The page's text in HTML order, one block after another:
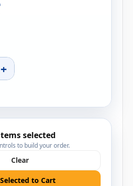
+
selected
to build your order.
Clear
to Cart